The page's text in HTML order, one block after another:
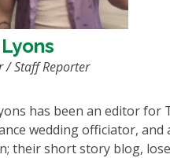
/ Staff Reporter
has been an editor for
wedding officiator, and
their short story blog,